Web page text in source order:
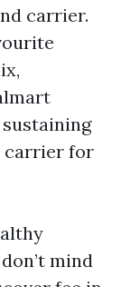
carrier.
carrier for
mind